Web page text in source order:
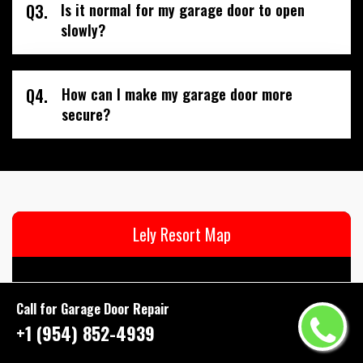
Call for Garage Door Repair
+1 (954) 852-4939
Q3.
Is it normal for my garage door to open
slowly?
Q4.
How can I make my garage door more
secure?
Lely Resort Map